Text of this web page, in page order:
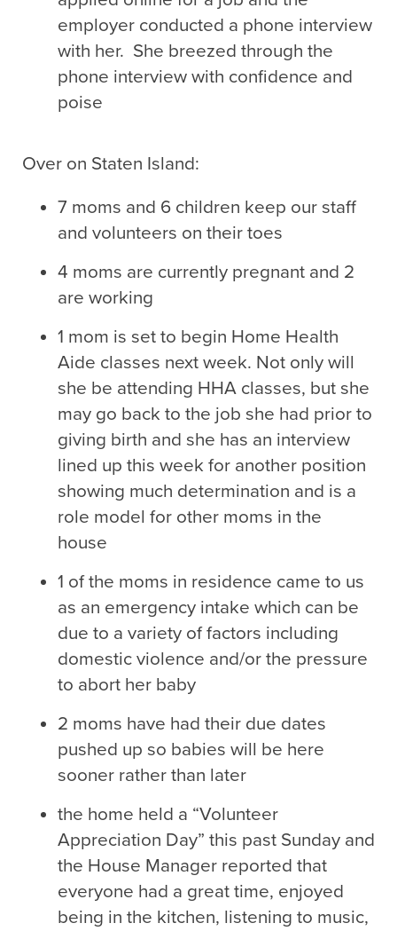
employer conducted a phone interview
with her. She breezed through the
phone interview with confidence and
poise
Over on Staten Island:
7 moms and 6 children keep our staff
and volunteers on their toes
4 moms are currently pregnant and 2
are working
1 mom is set to begin Home Health
Aide classes next week. Not only will
she be attending HHA classes, but she
may go back to the job she had prior to
giving birth and she has an interview
lined up this week for another position
showing much determination and is a
role model for other moms in the
house
1 of the moms in residence came to us
as an emergency intake which can be
due to a variety of factors including
domestic violence and/or the pressure
to abort her baby
2 moms have had their due dates
pushed up so babies will be here
sooner rather than later
the home held a “Volunteer
Appreciation Day” this past Sunday and
the House Manager reported that
everyone had a great time, enjoyed
being in the kitchen, listening to music,